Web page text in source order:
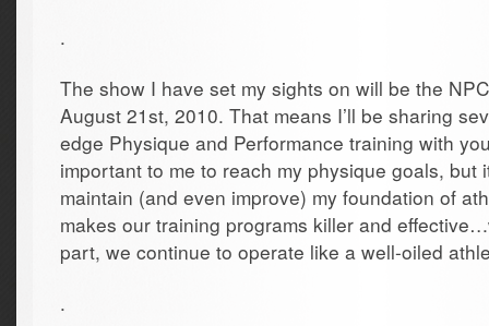
.
The show I have set my sights on will be the
August 21st, 2010. That means I’ll be sharing
edge Physique and Performance training with
important to me to reach my physique goals, but
maintain (and even improve) my foundation of
makes our training programs killer and
part, we continue to operate like a well-oiled
.